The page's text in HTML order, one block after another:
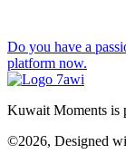
Do you have a
platform now.
Kuwait Moments is
©2026, Designed